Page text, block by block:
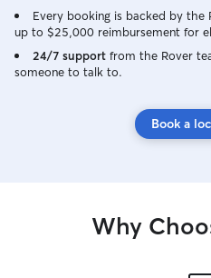
Every booking is backed by the
up to $25,000 reimbursement for
24/7 support from the Rover
someone to talk to.
Book a
Why